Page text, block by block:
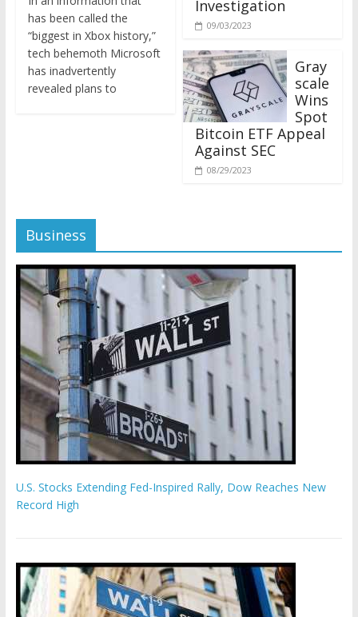
has been called the
“biggest in Xbox history,”
tech behemoth Microsoft
has inadvertently
revealed plans to
09/03/2023
Gray
scale
Wins
Spot
Bitcoin ETF Appeal
Against SEC
08/29/2023
Business
Record High